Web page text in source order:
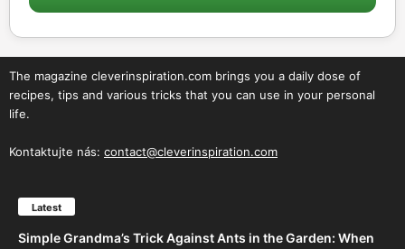
The magazine cleverinspiration.com brings you a daily dose of
recipes, tips and various tricks that you can use in your personal
life.
Kontaktujte nás: contact@cleverinspiration.com
Latest
Simple Grandma’s Trick Against Ants in the Garden: When